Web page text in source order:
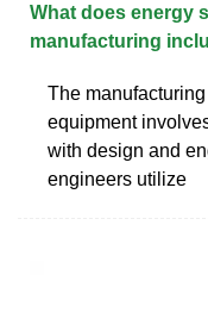
What does energy
manufacturing
The
equipment
with design and
engineers utilize